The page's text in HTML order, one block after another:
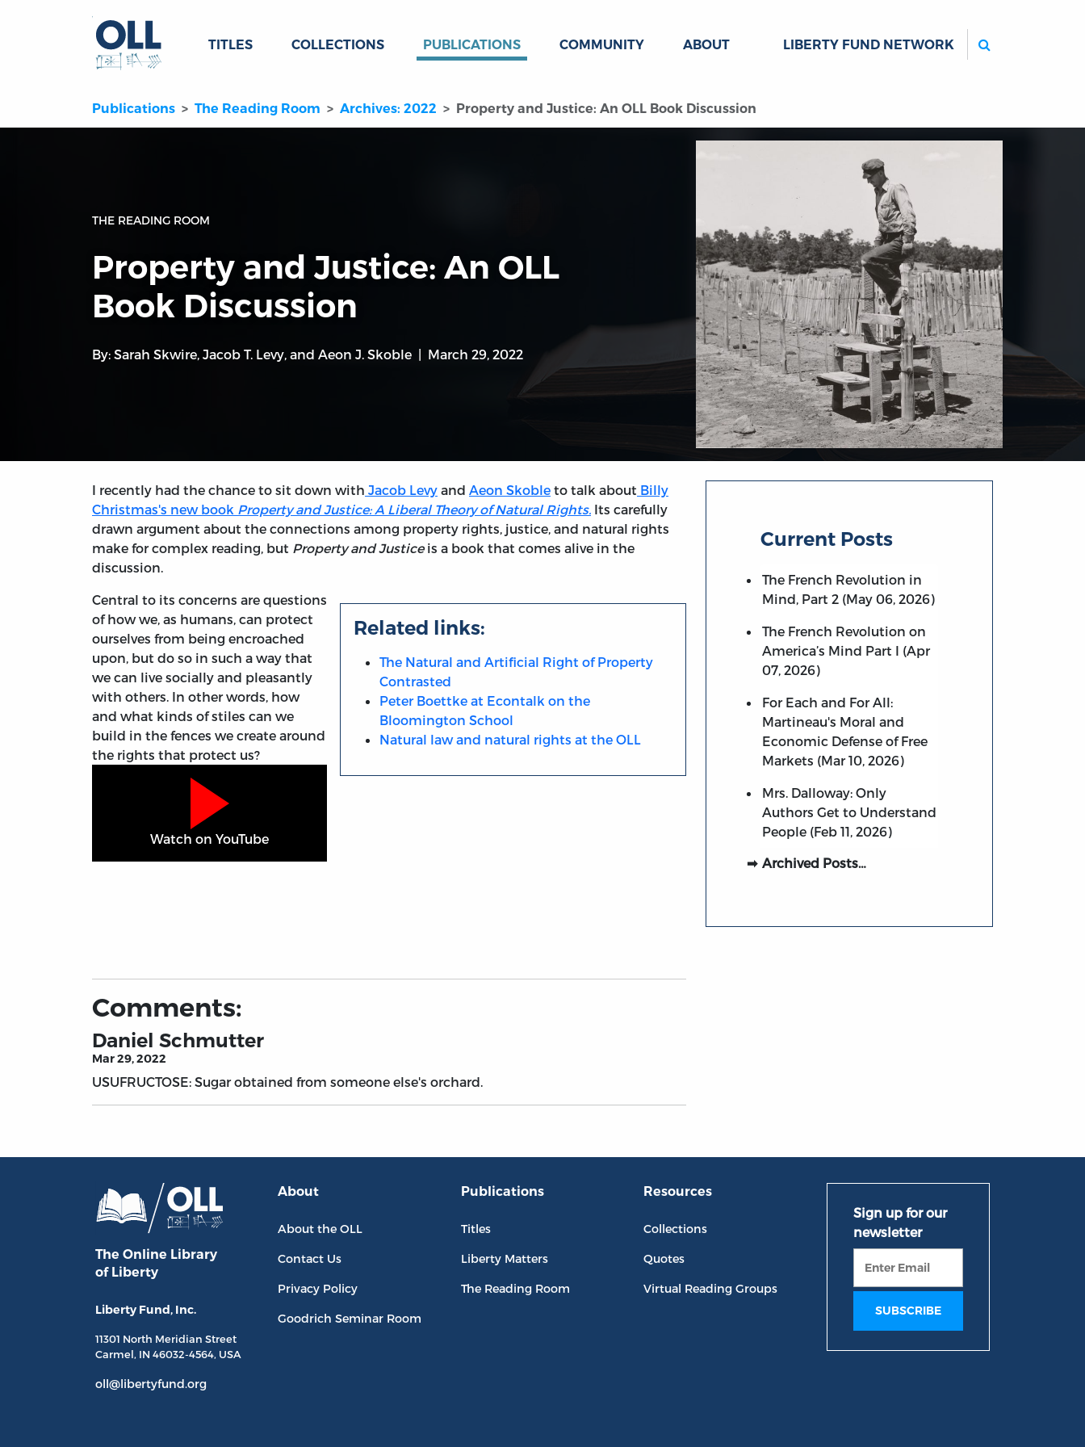
TITLES COLLECTIONS PUBLICATIONS COMMUNITY ABOUT LIBERTY FUND NETWORK
Publications The Reading Room Archives: 2022 Property and Justice: An OLL Book Discussion
THE READING ROOM
Property and Justice: An OLL
Book Discussion
By: Sarah Skwire, Jacob T. Levy, and Aeon J. Skoble March 29, 2022
I recently had the chance to sit down with Jacob Levy and Aeon Skoble to talk about Billy
Christmas's new book Property and Justice: A Liberal Theory of Natural Rights. Its carefully
drawn argument about the connections among property rights, justice, and natural rights
make for complex reading, but Property and Justice is a book that comes alive in the
discussion.
Related links:
The Natural and Artificial Right of Property
Contrasted
Peter Boettke at Econtalk on the
Bloomington School
Natural law and natural rights at the OLL
Central to its concerns are questions
of how we, as humans, can protect
ourselves from being encroached
upon, but do so in such a way that
we can live socially and pleasantly
with others. In other words, how
and what kinds of stiles can we
build in the fences we create around
the rights that protect us?
Watch on YouTube
Current Posts
The French Revolution in
Mind, Part 2 (May 06, 2026)
The French Revolution on
America’s Mind Part I (Apr
07, 2026)
For Each and For All:
Martineau's Moral and
Economic Defense of Free
Markets (Mar 10, 2026)
Mrs. Dalloway: Only
Authors Get to Understand
People (Feb 11, 2026)
Archived Posts…
Comments:
Daniel Schmutter
Mar 29, 2022
USUFRUCTOSE: Sugar obtained from someone else's orchard.
The Online Library
of Liberty
Liberty Fund, Inc.
11301 North Meridian Street
Carmel, IN 46032-4564, USA
oll@libertyfund.org
About
About the OLL
Contact Us
Privacy Policy
Goodrich Seminar Room
Publications
Titles
Liberty Matters
The Reading Room
Resources
Collections
Quotes
Virtual Reading Groups